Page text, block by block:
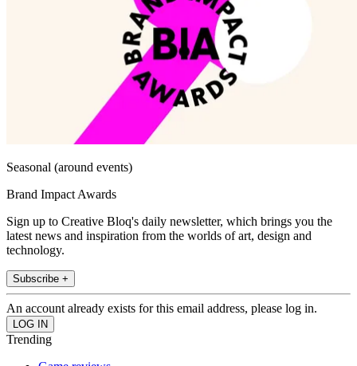
Seasonal (around events)
Brand Impact Awards
Sign up to Creative Bloq's daily newsletter, which brings you the
latest news and inspiration from the worlds of art, design and
technology.
Subscribe +
An account already exists for this email address, please log in.
Trending